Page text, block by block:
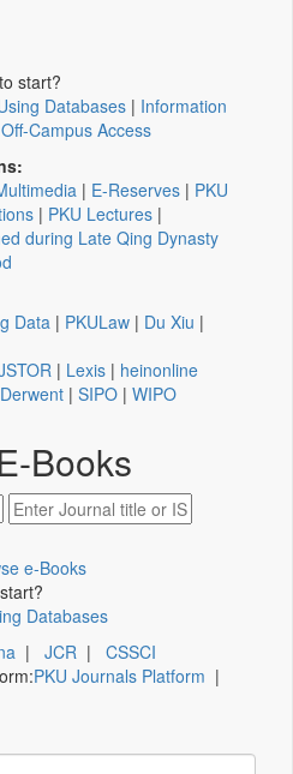
start?
Databases | Information
Off-Campus Access
| E-Reserves | PKU
| PKU Lectures |
during Late Qing Dynasty
Data | PKULaw | Du Xiu |
| Lexis | heinonline
Derwent | SIPO | WIPO
Books
e-Books
Databases
| JCR | CSSCI
PKU Journals Platform |